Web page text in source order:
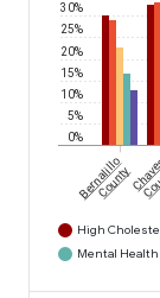
0%
5%
10%
15%
20%
25%
30%
Bernalillo
County
High
Mental Health